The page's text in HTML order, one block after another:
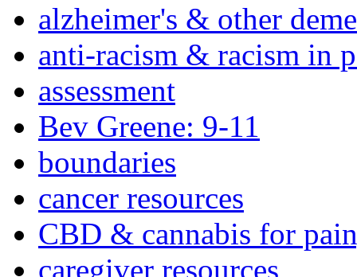
alzheimer's & other
anti-racism & racism in
assessment
Bev Greene: 9-11
boundaries
cancer resources
CBD & cannabis for
caregiver resources